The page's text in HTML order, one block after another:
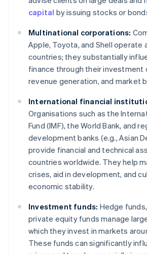
capital by issuing stocks or
Multinational corporations:
Apple, Toyota, and Shell operate
countries; they substantially
finance through their investment
revenue generation, and market
International financial
Organisations such as the
Fund (IMF), the World Bank, and
development banks (e.g., Asian
provide financial and technical
countries worldwide. They help
crises, aid in development, and
economic stability.
Investment funds: Hedge
private equity funds manage
which they invest in markets
These funds can significantly